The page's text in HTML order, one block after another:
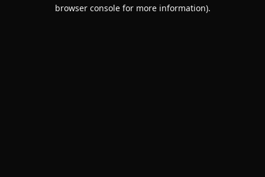
browser console for more information).